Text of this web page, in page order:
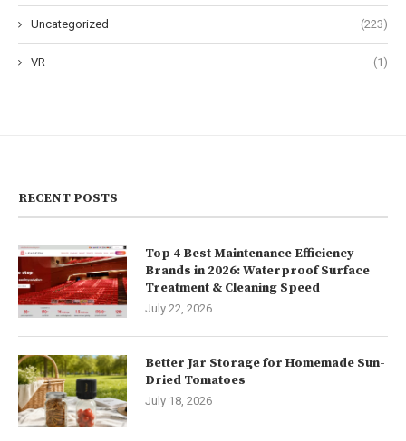
Uncategorized (223)
VR (1)
RECENT POSTS
Top 4 Best Maintenance Efficiency
Brands in 2026: Waterproof Surface
Treatment & Cleaning Speed
July 22, 2026
Better Jar Storage for Homemade Sun-
Dried Tomatoes
July 18, 2026